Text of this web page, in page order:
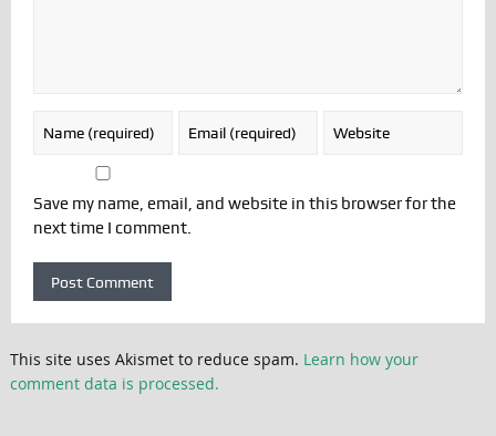
Save my name, email, and website in this browser for the
next time I comment.
This site uses Akismet to reduce spam. Learn how your
comment data is processed.